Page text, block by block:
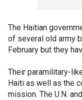
The Haitian
of several old army
February but they
Their paramilitary-
Haiti as well as the
mission. The U.N.